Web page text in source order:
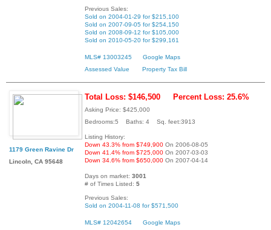
Previous Sales:
Sold on 2004-01-29 for $215,100
Sold on 2007-09-05 for $254,150
Sold on 2008-09-12 for $105,000
Sold on 2010-05-20 for $299,161
MLS# 13003245
Google Maps
Assessed Value
Property Tax Bill
1179 Green Ravine Dr
Lincoln, CA 95648
Total Loss: $146,500 Percent Loss: 25.6%
Asking Price: $425,000
Bedrooms:5 Baths: 4 Sq. feet:3913
Listing History:
Down 43.3% from $749,900 On 2006-08-05
Down 41.4% from $725,000 On 2007-03-03
Down 34.6% from $650,000 On 2007-04-14
Days on market: 3001
# of Times Listed: 5
Previous Sales:
Sold on 2004-11-08 for $571,500
MLS# 12042654 Google Maps